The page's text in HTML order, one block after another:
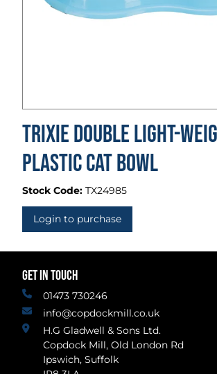
Trixie Double Light-
Plastic Cat Bowl
Stock Code: TX24985
Login to purchase
GET IN TOUCH
01473 730246
info@copdockmill.co.uk
H.G Gladwell & Sons Ltd.
Copdock Mill, Old London Rd
Ipswich, Suffolk